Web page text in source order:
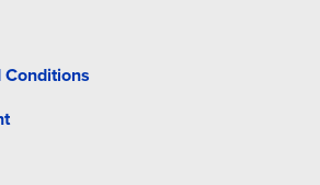
Conditions